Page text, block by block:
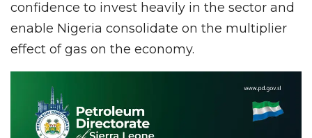
confidence to invest heavily in the sector and
enable Nigeria consolidate on the multiplier
effect of gas on the economy.